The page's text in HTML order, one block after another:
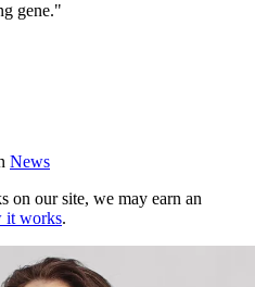
gene."
News
on our site, we may earn an
it works.